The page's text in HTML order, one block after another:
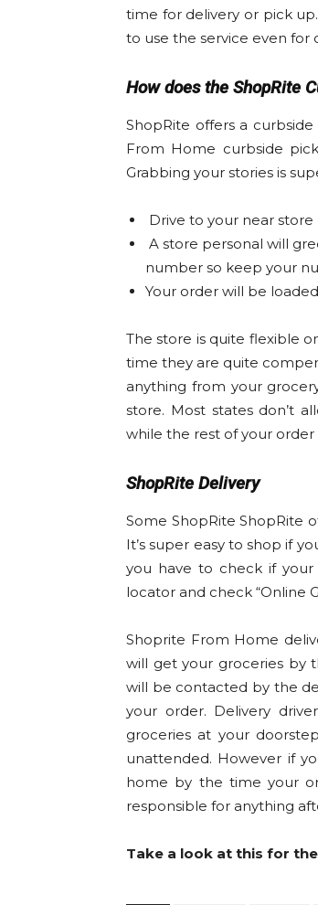
time for delivery or pick
to use the service even for
How does the ShopRite
ShopRite offers a
From Home curbside
Grabbing your stories is
Drive to your near
A store personal will
number so keep your
Your order will be
The store is quite flexible
time they are quite
anything from your
store. Most states don’t
while the rest of your order
ShopRite Delivery
Some ShopRite ShopRite
It’s super easy to shop if
you have to check if your
locator and check “Online
Shoprite From Home
will get your groceries by
will be contacted by the
your order. Delivery
groceries at your
unattended. However if
home by the time your
responsible for anything
Take a look at this for